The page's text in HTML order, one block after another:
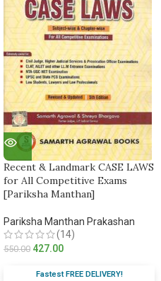
Recent & Landmark CASE LAWS
for All Competitive Exams
[Pariksha Manthan]
Pariksha Manthan Prakashan
(14)
550.00 427.00
Fastest FREE DELIVERY!